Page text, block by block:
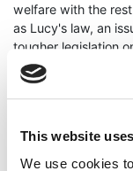
This website
We use cookies
welfare with the
as Lucy's law, an
tougher legislation
animal welfare
Northern Ireland."
welfare standards